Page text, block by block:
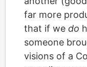
far more
that if we do
someone
visions of a